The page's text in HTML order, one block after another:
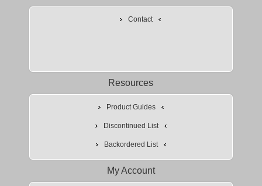
Contact
Resources
Product Guides
Discontinued List
Backordered List
My Account